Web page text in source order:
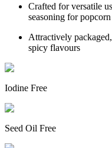
Crafted for versatile
seasoning for
Attractively
spicy flavours
Iodine Free
Seed Oil Free